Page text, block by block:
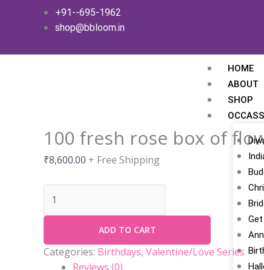
+91--695-1962
shop@bbloom.in
HOME
ABOUT
SHOP
100 fresh rose box of
₹8,600.00 + Free Shipping
100
fresh
box
ADD TO CART
Categories: Birthdays, Valentine/Love Series
Reviews (0)